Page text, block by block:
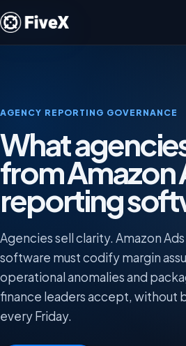
AGENCY REPORTING GOVERNANCE
What
from Amazon
reporting
Agencies sell clarity. Amazon
software must codify margin
operational anomalies and
finance leaders accept, without
every Friday.